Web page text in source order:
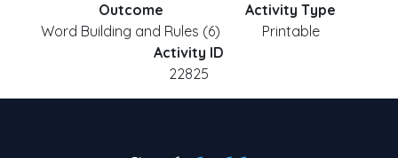
Outcome
Word Building and Rules (6)
Activity Type
Printable
Activity ID
22825